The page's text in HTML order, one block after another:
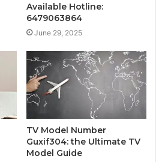
Available Hotline:
6479063864
June 29, 2025
TV Model Number
Guxif304: the Ultimate TV
Model Guide